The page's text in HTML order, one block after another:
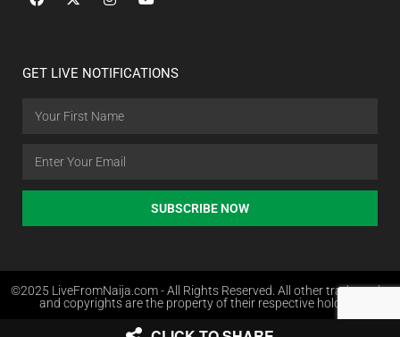
GET LIVE NOTIFICATIONS
SUBSCRIBE NOW
©2025 LiveFromNaija.com - All Rights Reserved. All other trademarks
and copyrights are the property of their respective holders.
Web Design in Nigeria by Websites.com.ng